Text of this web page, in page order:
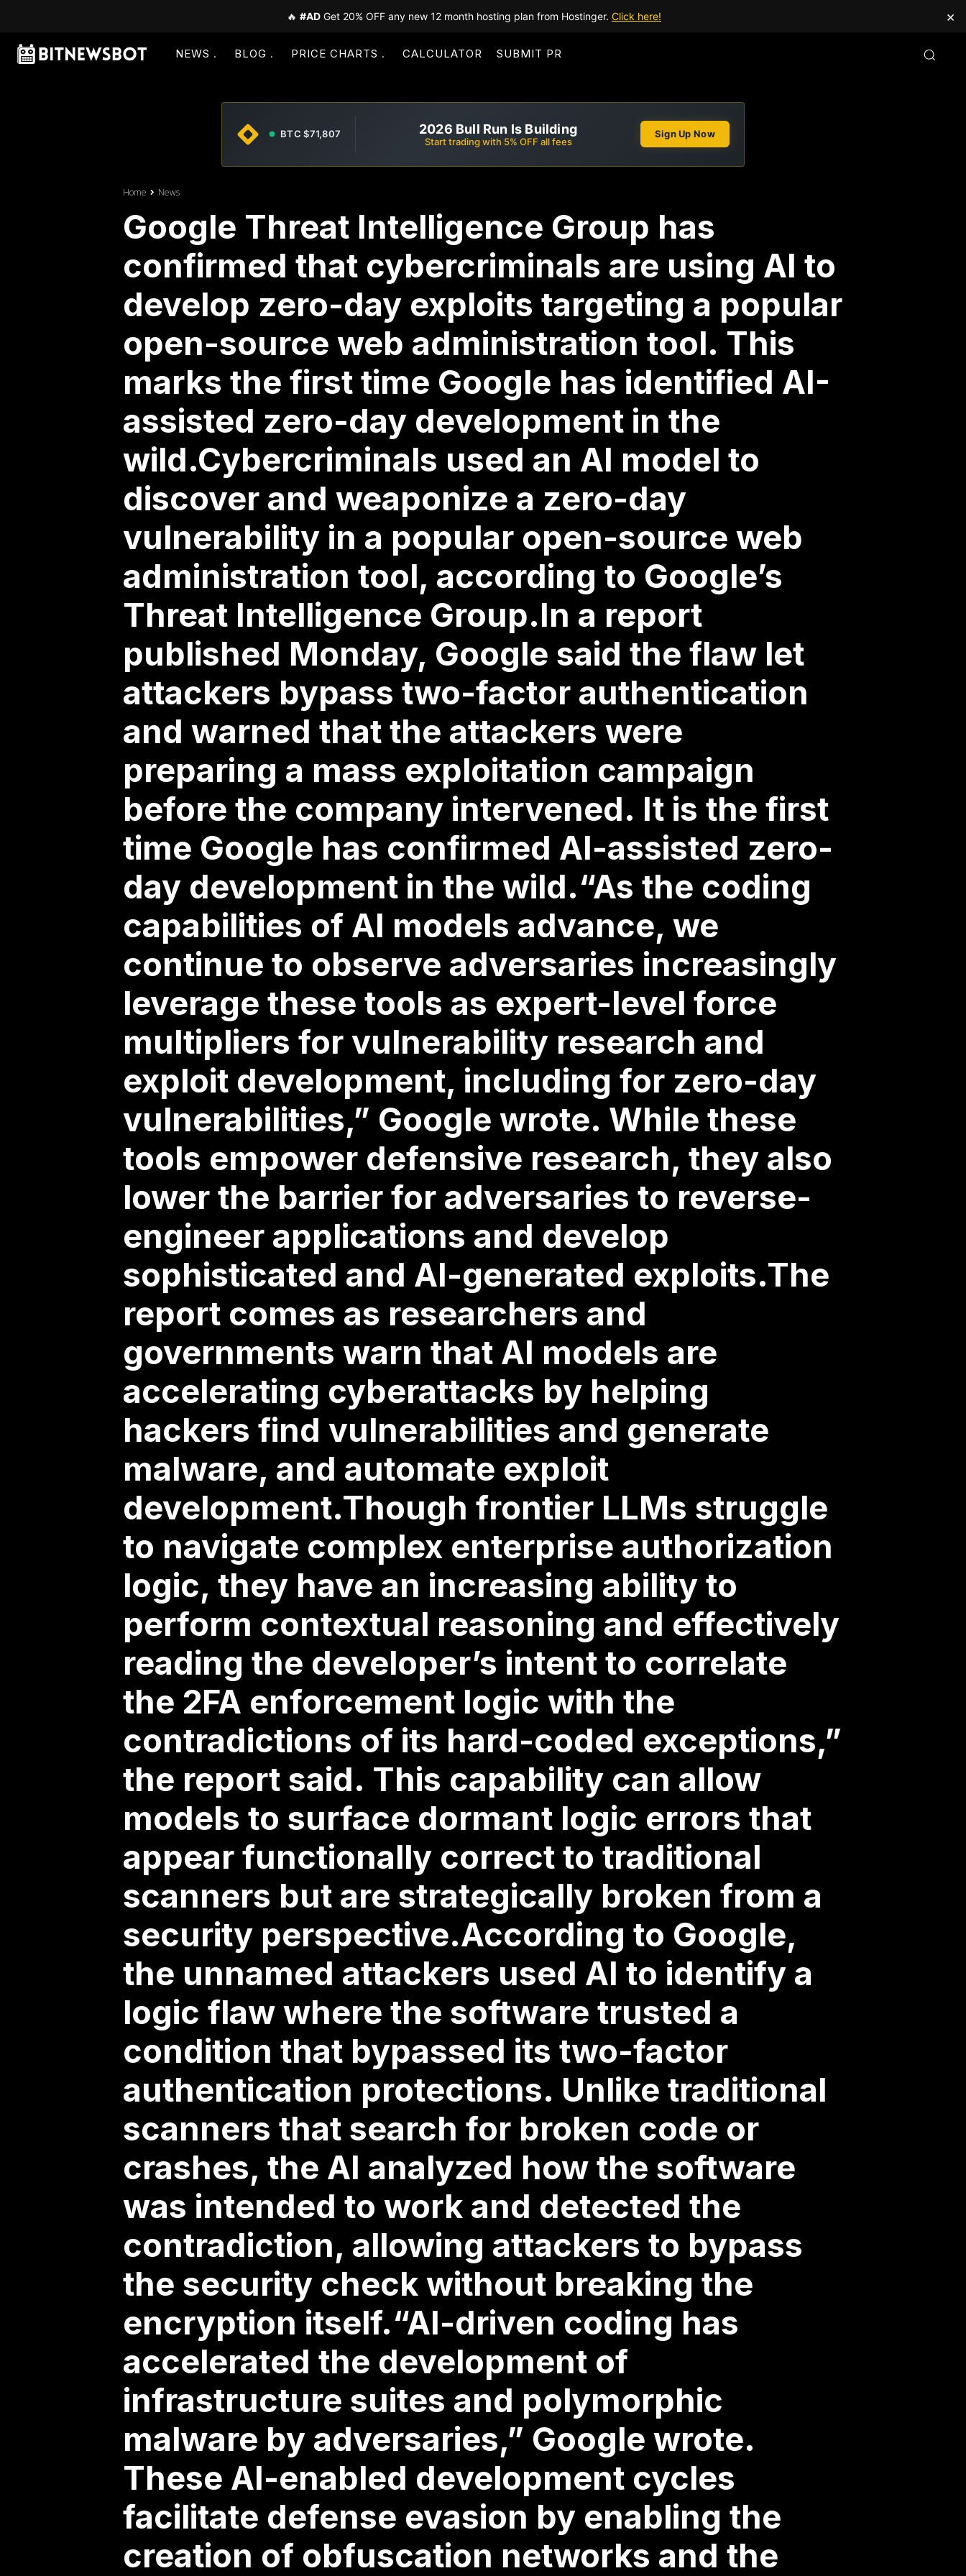
🔥 #AD Get 20% OFF any new 12 month hosting plan from Hostinger. Click here! ×
NEWS BLOG PRICE CHARTS CALCULATOR SUBMIT PR
BTC $71,807 2026 Bull Run Is Building
Start trading with 5% OFF all fees
Sign Up Now
Home News
Google Threat Intelligence Group has
confirmed that cybercriminals are using AI to
develop zero-day exploits targeting a popular
open-source web administration tool. This
marks the first time Google has identified AI-
assisted zero-day development in the
wild.Cybercriminals used an AI model to
discover and weaponize a zero-day
vulnerability in a popular open-source web
administration tool, according to Google’s
Threat Intelligence Group.In a report
published Monday, Google said the flaw let
attackers bypass two-factor authentication
and warned that the attackers were
preparing a mass exploitation campaign
before the company intervened. It is the first
time Google has confirmed AI-assisted zero-
day development in the wild.“As the coding
capabilities of AI models advance, we
continue to observe adversaries increasingly
leverage these tools as expert-level force
multipliers for vulnerability research and
exploit development, including for zero-day
vulnerabilities,” Google wrote. While these
tools empower defensive research, they also
lower the barrier for adversaries to reverse-
engineer applications and develop
sophisticated and AI-generated exploits.The
report comes as researchers and
governments warn that AI models are
accelerating cyberattacks by helping
hackers find vulnerabilities and generate
malware, and automate exploit
development.Though frontier LLMs struggle
to navigate complex enterprise authorization
logic, they have an increasing ability to
perform contextual reasoning and effectively
reading the developer’s intent to correlate
the 2FA enforcement logic with the
contradictions of its hard-coded exceptions,”
the report said. This capability can allow
models to surface dormant logic errors that
appear functionally correct to traditional
scanners but are strategically broken from a
security perspective.According to Google,
the unnamed attackers used AI to identify a
logic flaw where the software trusted a
condition that bypassed its two-factor
authentication protections. Unlike traditional
scanners that search for broken code or
crashes, the AI analyzed how the software
was intended to work and detected the
contradiction, allowing attackers to bypass
the security check without breaking the
encryption itself.“AI-driven coding has
accelerated the development of
infrastructure suites and polymorphic
malware by adversaries,” Google wrote.
These AI-enabled development cycles
facilitate defense evasion by enabling the
creation of obfuscation networks and the